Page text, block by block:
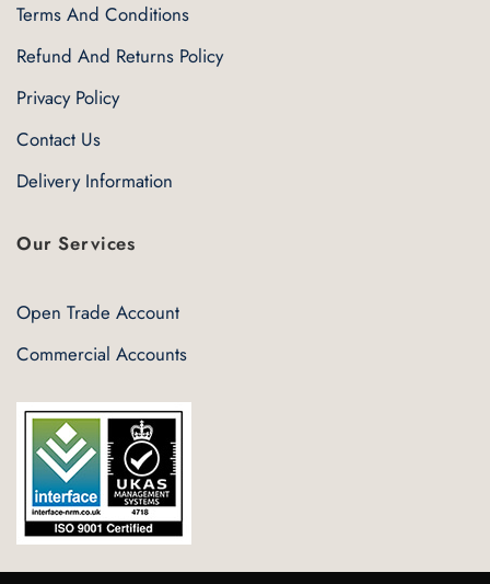
Terms And Conditions
Refund And Returns Policy
Privacy Policy
Contact Us
Delivery Information
Our Services
Open Trade Account
Commercial Accounts